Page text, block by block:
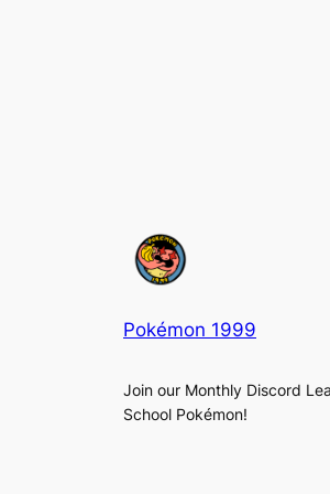
Pokémon 1999
Join our Monthly Discord
School Pokémon!